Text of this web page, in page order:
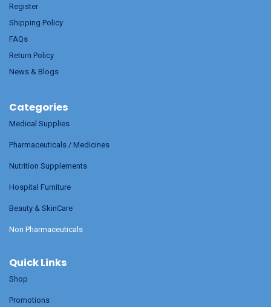
Register
Shipping Policy
FAQs
Return Policy
News & Blogs
Categories
Medical Supplies
Pharmaceuticals / Medicines
Nutrition Supplements
Hospital Furniture
Beauty & SkinCare
Non Pharmaceuticals
Quick Links
Shop
Promotions